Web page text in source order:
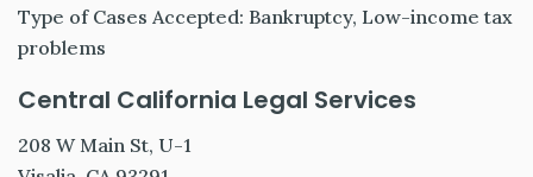
Type of Cases Accepted: Bankruptcy, Low-income tax
problems
Central California Legal Services
208 W Main St, U-1